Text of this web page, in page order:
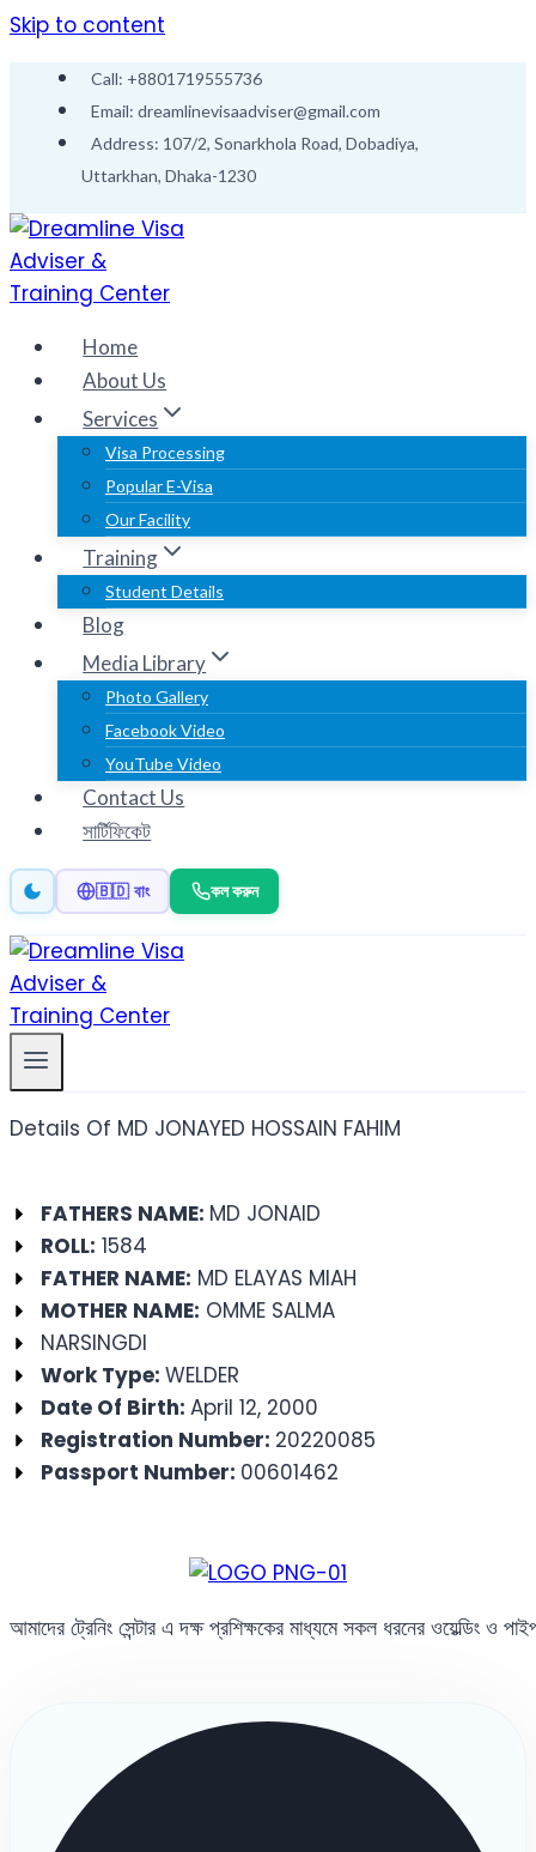
Skip to content
Call: +8801719555736
Email: dreamlinevisaadviser@gmail.com
Address: 107/2, Sonarkhola Road, Dobadiya,
Uttarkhan, Dhaka-1230
Home
About Us
Services
Visa Processing
Popular E-Visa
Our Facility
Training
Student Details
Blog
Media Library
Photo Gallery
Facebook Video
YouTube Video
Contact Us
সার্টিফিকেট
🇧🇩 বাং কল করুন
Details Of MD JONAYED HOSSAIN FAHIM
FATHERS NAME: MD JONAID
ROLL: 1584
FATHER NAME: MD ELAYAS MIAH
MOTHER NAME: OMME SALMA
NARSINGDI
Work Type:WELDER
Date Of Birth:April 12, 2000
Registration Number: 20220085
Passport Number: 00601462
আমাদের ট্রেনিং সেন্টার এ দক্ষ প্রশিক্ষকের মাধ্যমে সকল ধরনের ওয়েল্ডিং ও